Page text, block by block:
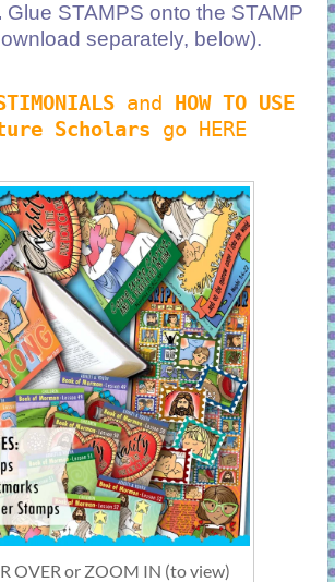
Glue STAMPS onto the STAMP
separately, below).
and
HOW TO USE
Scholars go HERE
OVER or ZOOM IN (to view)